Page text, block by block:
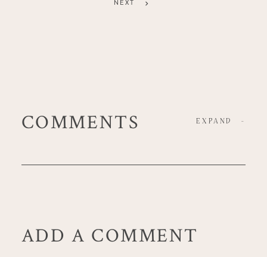
NEXT
COMMENTS EXPAND -
ADD A COMMENT